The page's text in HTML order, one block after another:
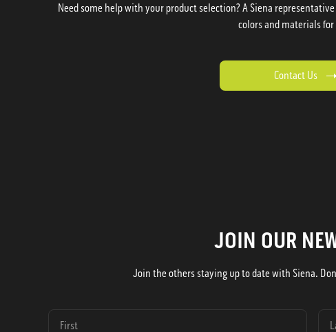
Need some help with your product selection? A Siena
colors and materials
Contact Us
JOIN OUR
Join the others staying up to date with Siena.